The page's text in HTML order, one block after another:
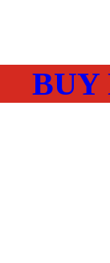
BUY